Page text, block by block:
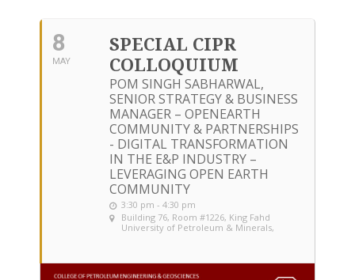
8
MAY
SPECIAL CIPR
COLLOQUIUM
POM SINGH SABHARWAL,
SENIOR STRATEGY & BUSINESS
MANAGER – OPENEARTH
COMMUNITY & PARTNERSHIPS
- DIGITAL TRANSFORMATION
IN THE E&P INDUSTRY –
LEVERAGING OPEN EARTH
COMMUNITY
3:30 pm - 4:30 pm
Building 76, Room #1226, King Fahd
University of Petroleum & Minerals,